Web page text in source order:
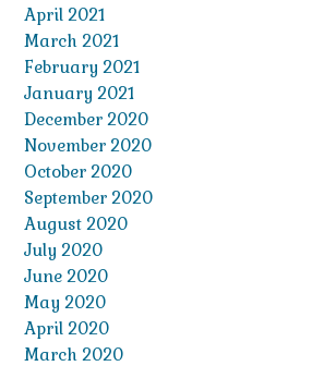
April 2021
March 2021
February 2021
January 2021
December 2020
November 2020
October 2020
September 2020
August 2020
July 2020
June 2020
May 2020
April 2020
March 2020